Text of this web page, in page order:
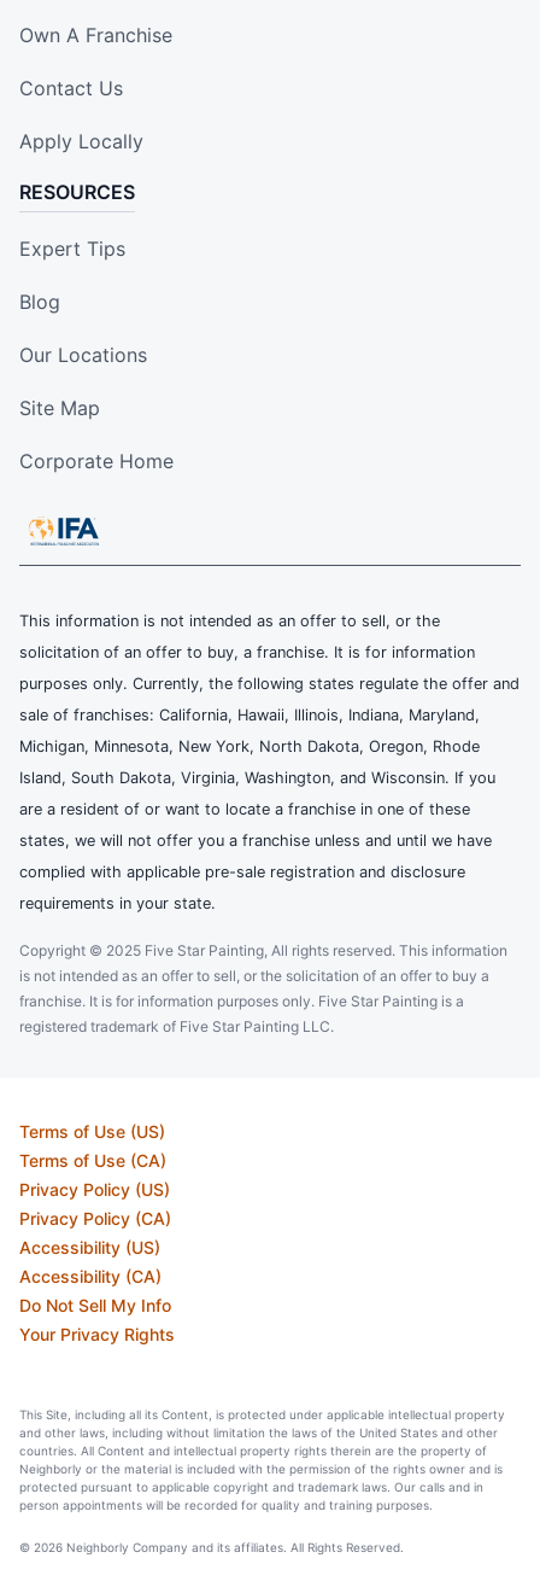
Own A Franchise
Contact Us
Apply Locally
RESOURCES
Expert Tips
Blog
Our Locations
Site Map
Corporate Home
This information is not intended as an offer to sell, or the
solicitation of an offer to buy, a franchise. It is for information
purposes only. Currently, the following states regulate the offer and
sale of franchises: California, Hawaii, Illinois, Indiana, Maryland,
Michigan, Minnesota, New York, North Dakota, Oregon, Rhode
Island, South Dakota, Virginia, Washington, and Wisconsin. If you
are a resident of or want to locate a franchise in one of these
states, we will not offer you a franchise unless and until we have
complied with applicable pre-sale registration and disclosure
requirements in your state.
Copyright © 2025 Five Star Painting, All rights reserved. This information
is not intended as an offer to sell, or the solicitation of an offer to buy a
franchise. It is for information purposes only. Five Star Painting is a
registered trademark of Five Star Painting LLC.
Terms of Use (US)
Terms of Use (CA)
Privacy Policy (US)
Privacy Policy (CA)
Accessibility (US)
Accessibility (CA)
Do Not Sell My Info
Your Privacy Rights
This Site, including all its Content, is protected under applicable intellectual property
and other laws, including without limitation the laws of the United States and other
countries. All Content and intellectual property rights therein are the property of
Neighborly or the material is included with the permission of the rights owner and is
protected pursuant to applicable copyright and trademark laws. Our calls and in
person appointments will be recorded for quality and training purposes.
© 2026 Neighborly Company and its affiliates. All Rights Reserved.